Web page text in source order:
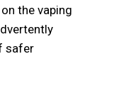
the vaping
safer